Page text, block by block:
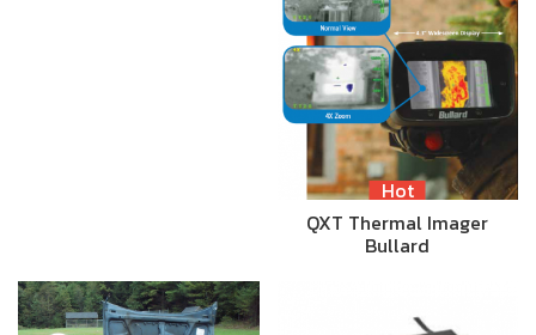
Hot
QXT Thermal Imager
Bullard